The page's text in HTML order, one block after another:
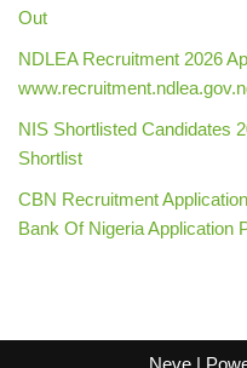
Out
NDLEA Recruitment 2026
NIS Shortlisted Candidates
Shortlist
CBN Recruitment
Bank Of Nigeria Application
Neve|